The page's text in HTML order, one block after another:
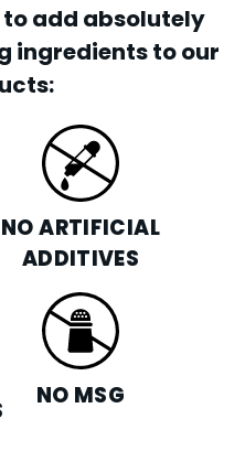
add absolutely
ingredients to our
NO ARTIFICIAL
ADDITIVES
NO MSG